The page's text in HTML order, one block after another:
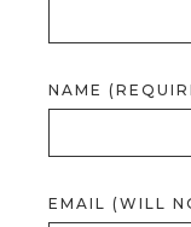
NAME
EMAIL (WILL